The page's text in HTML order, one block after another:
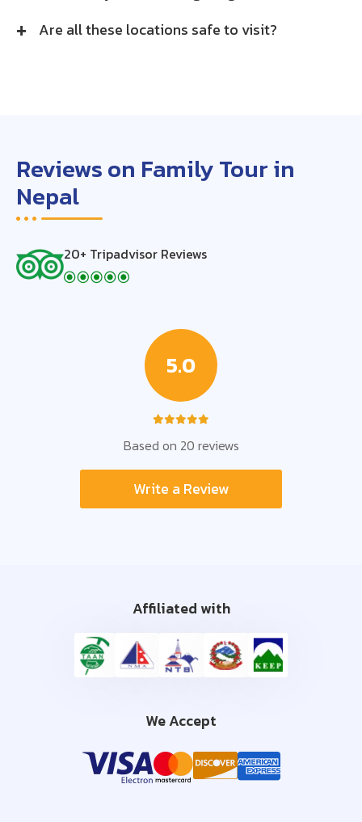
Are all these locations safe to visit?
5.0
Based on 20 reviews
Write a Review
Reviews on Family Tour in
Nepal
20+ Tripadvisor Reviews
Affiliated with
We Accept